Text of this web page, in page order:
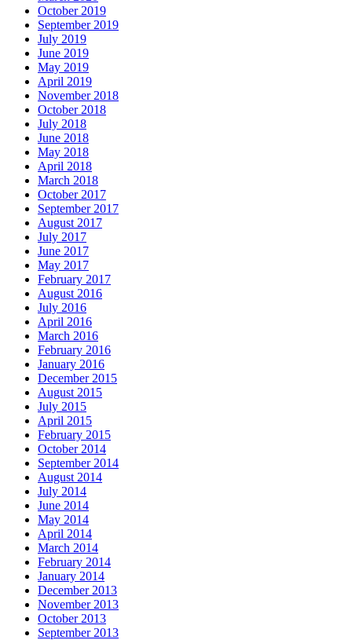
October 2019
September 2019
July 2019
June 2019
May 2019
April 2019
November 2018
October 2018
July 2018
June 2018
May 2018
April 2018
March 2018
October 2017
September 2017
August 2017
July 2017
June 2017
May 2017
February 2017
August 2016
July 2016
April 2016
March 2016
February 2016
January 2016
December 2015
August 2015
July 2015
April 2015
February 2015
October 2014
September 2014
August 2014
July 2014
June 2014
May 2014
April 2014
March 2014
February 2014
January 2014
December 2013
November 2013
October 2013
September 2013